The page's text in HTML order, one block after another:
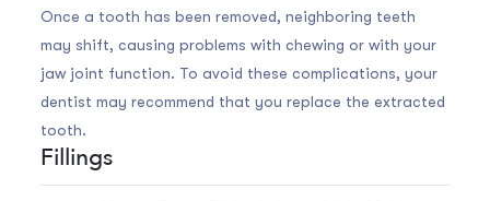
Once a tooth has been removed, neighboring teeth
may shift, causing problems with chewing or with your
jaw joint function. To avoid these complications, your
dentist may recommend that you replace the extracted
tooth.
Fillings